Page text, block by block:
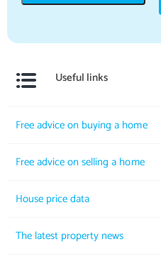
Useful links
Free advice on buying a home
Free advice on selling a home
House price data
The latest property news